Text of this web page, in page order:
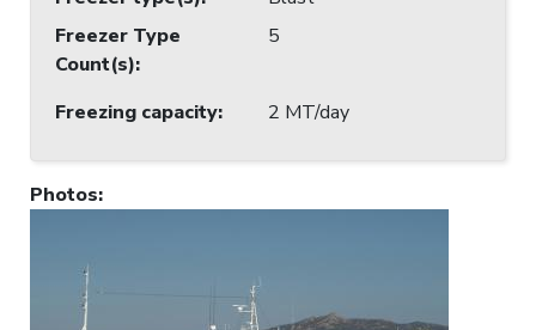
Freezer Type
Count(s):
5
Freezing capacity: 2 MT/day
Photos: